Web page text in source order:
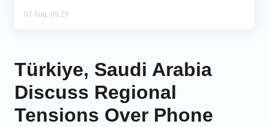
07 Aug, 09:29
Türkiye, Saudi Arabia
Discuss Regional
Tensions Over Phone